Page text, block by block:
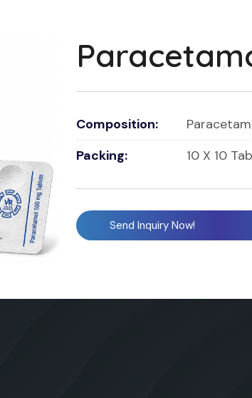
Composition:
Packing:
10 X 10
Send Inquiry Now!